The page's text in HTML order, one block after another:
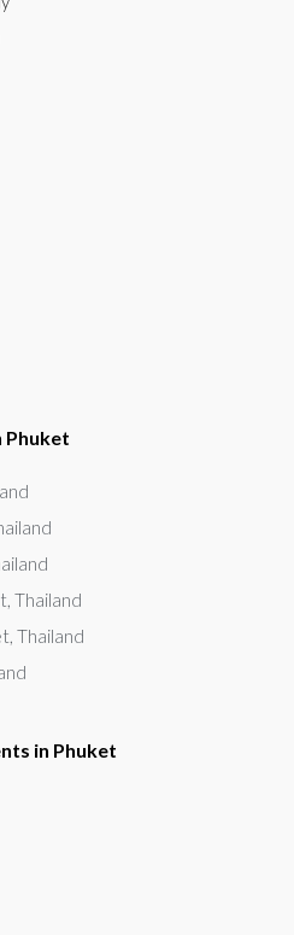
Phuket
Thailand
Thailand
in Phuket